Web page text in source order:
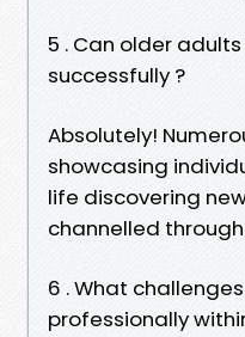
5 . Can older
successfully ?
Absolutely!
showcasing
life discovering
channelled
6 . What
professionally